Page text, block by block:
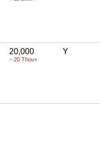
20,000
~ 20 Thou+
Y